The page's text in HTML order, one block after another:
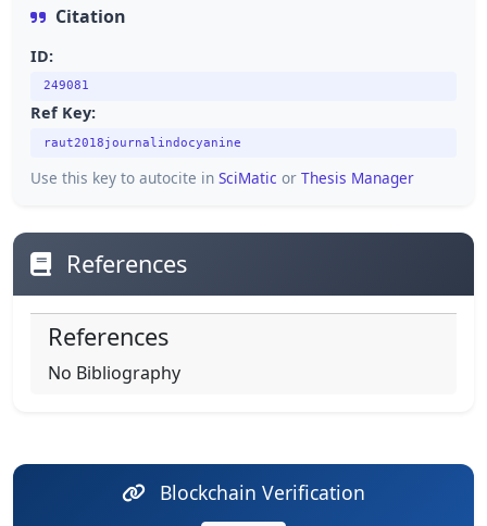
Citation
ID:
249081
Ref Key:
raut2018journalindocyanine
Use this key to autocite in SciMatic or Thesis Manager
References
References
No Bibliography
Blockchain Verification